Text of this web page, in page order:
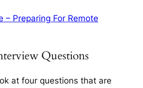
– Preparing For Remote
Questions
at four questions that are